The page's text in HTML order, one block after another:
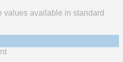
values available in standard